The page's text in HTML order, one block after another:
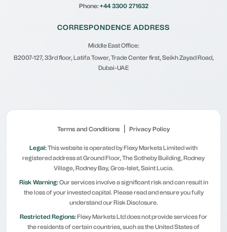
Phone:+44 3300 271632
CORRESPONDENCE ADDRESS
Middle East Office:
B2007-127, 33rd floor, Latifa Tower, Trade Center first, Seikh Zayad Road,
Dubai-UAE
Terms and Conditions | Privacy Policy
Legal:This website is operated by Flexy Markets Limited with
registered address at Ground Floor, The Sotheby Building, Rodney
Village, Rodney Bay, Gros-Islet, Saint Lucia.
Risk Warning:Our services involve a significant risk and can result in
the loss of your invested capital. Please read and ensure you fully
understand our Risk Disclosure.
Restricted Regions:Flexy Markets Ltd does not provide services for
the residents of certain countries, such as the United States of